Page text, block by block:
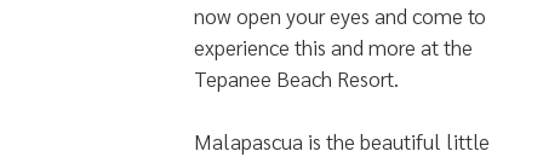
now open your eyes and come to
experience this and more at the
Tepanee Beach Resort.
Malapascua is the beautiful little